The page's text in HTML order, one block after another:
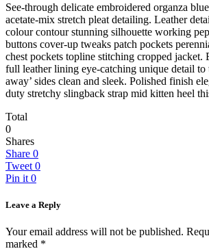
See-through delicate embroidered organza
acetate-mix stretch pleat detailing. Leather
colour contour stunning silhouette working
buttons cover-up tweaks patch pockets
chest pockets topline stitching cropped jacket.
full leather lining eye-catching unique detail to
away’ sides clean and sleek. Polished finish
duty stretchy slingback strap mid kitten heel
Total
0
Shares
Share 0
Tweet 0
Pin it 0
Leave a Reply
Your email address will not be published.
marked *